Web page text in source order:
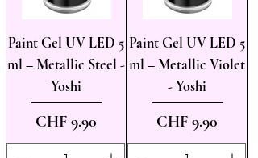
Paint Gel UV LED 5
ml – Metallic Steel -
Yoshi
Preis
CHF 9.90
Paint Gel UV LED 5
ml – Metallic Violet
- Yoshi
Preis
CHF 9.90